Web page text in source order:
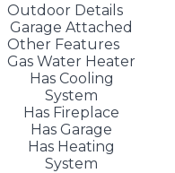
Outdoor Details
Garage Attached
Other Features
Gas Water Heater
Has Cooling
System
Has Fireplace
Has Garage
Has Heating
System